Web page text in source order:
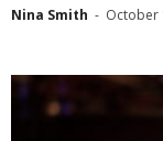
Nina Smith - October